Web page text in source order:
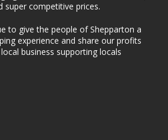
super competitive prices.
to give the people of Shepparton a
experience and share our profits
business supporting locals